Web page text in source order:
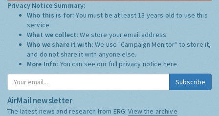
Privacy Notice Summary:
Who this is for:You must be at least 13 years old to use this
service.
What we collect:We store your email address
Who we share it with:We use "Campaign Monitor" to store it,
and do not share it with anyone else.
More Info: You can see our full privacy notice here
Subscribe
AirMail newsletter
The latest news and research from ERG:View the archive